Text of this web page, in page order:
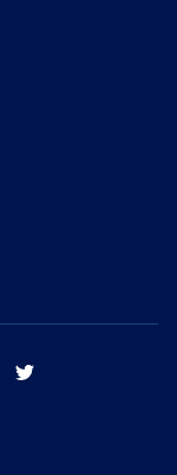
tik tok